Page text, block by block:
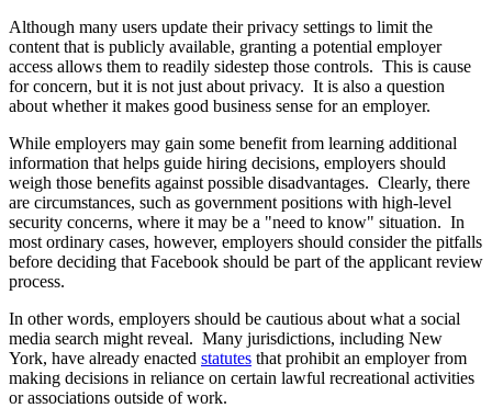
Although many users update their privacy settings to limit the
content that is publicly available, granting a potential employer
access allows them to readily sidestep those controls. This is cause
for concern, but it is not just about privacy. It is also a question
about whether it makes good business sense for an employer.
While employers may gain some benefit from learning additional
information that helps guide hiring decisions, employers should
weigh those benefits against possible disadvantages. Clearly, there
are circumstances, such as government positions with high-level
security concerns, where it may be a "need to know" situation. In
most ordinary cases, however, employers should consider the pitfalls
before deciding that Facebook should be part of the applicant review
process.
In other words, employers should be cautious about what a social
media search might reveal. Many jurisdictions, including New
York, have already enacted statutes that prohibit an employer from
making decisions in reliance on certain lawful recreational activities
or associations outside of work.